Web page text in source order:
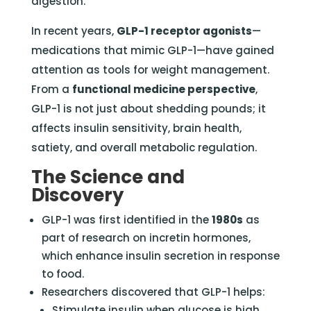
In recent years, GLP-1 receptor agonists—
medications that mimic GLP-1—have gained
attention as tools for weight management.
From a functional medicine perspective,
GLP-1 is not just about shedding pounds; it
affects insulin sensitivity, brain health,
satiety, and overall metabolic regulation.
The Science and
Discovery
GLP-1 was first identified in the1980s as
part of research on incretin hormones,
which enhance insulin secretion in response
to food.
Researchers discovered that GLP-1 helps: